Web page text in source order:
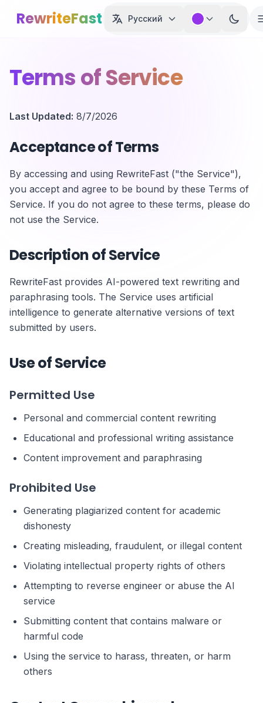
RewriteFast Русский
Terms of Service
Last Updated: 8/7/2026
Acceptance of Terms
By accessing and using RewriteFast ("the Service"),
you accept and agree to be bound by these Terms of
Service. If you do not agree to these terms, please do
not use the Service.
Description of Service
RewriteFast provides AI-powered text rewriting and
paraphrasing tools. The Service uses artificial
intelligence to generate alternative versions of text
submitted by users.
Use of Service
Permitted Use
Personal and commercial content rewriting
Educational and professional writing assistance
Content improvement and paraphrasing
Prohibited Use
Generating plagiarized content for academic
dishonesty
Creating misleading, fraudulent, or illegal content
Violating intellectual property rights of others
Attempting to reverse engineer or abuse the AI
service
Submitting content that contains malware or
harmful code
Using the service to harass, threaten, or harm
others